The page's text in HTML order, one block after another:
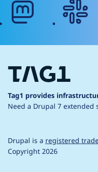
Tag1 provides
Need a Drupal 7 extended
Drupal is a registered
Copyright 2026